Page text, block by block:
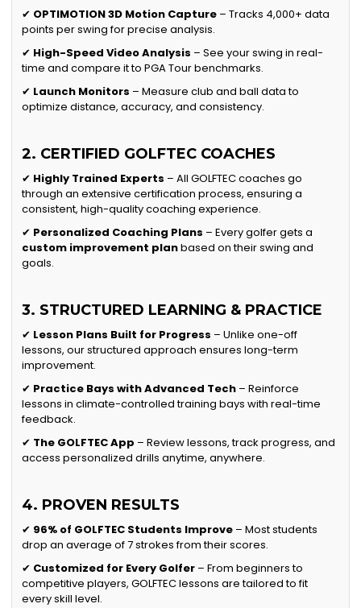
✔ OPTIMOTION 3D Motion Capture – Tracks 4,000+ data
points per swing for precise analysis.
✔ High-Speed Video Analysis – See your swing in real-
time and compare it to PGA Tour benchmarks.
✔ Launch Monitors – Measure club and ball data to
optimize distance, accuracy, and consistency.
2. CERTIFIED GOLFTEC COACHES
✔ Highly Trained Experts – All GOLFTEC coaches go
through an extensive certification process, ensuring a
consistent, high-quality coaching experience.
✔ Personalized Coaching Plans – Every golfer gets a
custom improvement planbased on their swing and
goals.
3. STRUCTURED LEARNING & PRACTICE
✔ Lesson Plans Built for Progress – Unlike one-off
lessons, our structured approach ensures long-term
improvement.
✔ Practice Bays with Advanced Tech – Reinforce
lessons in climate-controlled training bays with real-time
feedback.
✔ The GOLFTEC App – Review lessons, track progress, and
access personalized drills anytime, anywhere.
4. PROVEN RESULTS
✔ 96% of GOLFTEC Students Improve – Most students
drop an average of 7 strokes from their scores.
✔ Customized for Every Golfer – From beginners to
competitive players, GOLFTEC lessons are tailored to fit
every skill level.